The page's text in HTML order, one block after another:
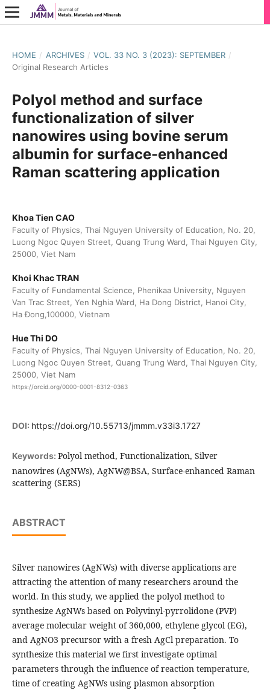
HOME / ARCHIVES / VOL. 33 NO. 3 (2023): SEPTEMBER /
Original Research Articles
Polyol method and surface
functionalization of silver
nanowires using bovine serum
albumin for surface-enhanced
Raman scattering application
Khoa Tien CAO
Faculty of Physics, Thai Nguyen University of Education, No. 20,
Luong Ngoc Quyen Street, Quang Trung Ward, Thai Nguyen City,
25000, Viet Nam
Khoi Khac TRAN
Faculty of Fundamental Science, Phenikaa University, Nguyen
Van Trac Street, Yen Nghia Ward, Ha Dong District, Hanoi City,
Ha Đong,100000, Vietnam
Hue Thi DO
Faculty of Physics, Thai Nguyen University of Education, No. 20,
Luong Ngoc Quyen Street, Quang Trung Ward, Thai Nguyen City,
25000, Viet Nam
https://orcid.org/0000-0001-8312-0363
DOI: https://doi.org/10.55713/jmmm.v33i3.1727
Keywords: Polyol method, Functionalization, Silver
nanowires (AgNWs), AgNW@BSA, Surface-enhanced Raman
scattering (SERS)
ABSTRACT
Silver nanowires (AgNWs) with diverse applications are
attracting the attention of many researchers around the
world. In this study, we applied the polyol method to
synthesize AgNWs based on Polyvinyl-pyrrolidone (PVP)
average molecular weight of 360,000, ethylene glycol (EG),
and AgNO3 precursor with a fresh AgCl preparation. To
synthesize this material we first investigate optimal
parameters through the influence of reaction temperature,
time of creating AgNWs using plasmon absorption